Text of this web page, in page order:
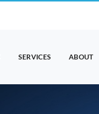
SERVICES ABOUT